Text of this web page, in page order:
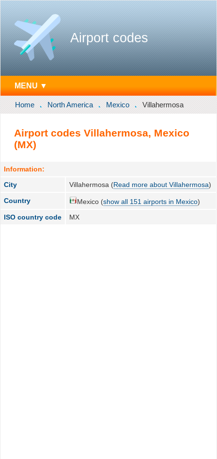
Airport codes
MENU ▼
Home North America Mexico Villahermosa
Airport codes Villahermosa, Mexico
(MX)
Information:
City
Villahermosa (Read more about Villahermosa)
Country Mexico (show all 151 airports in Mexico)
ISO country code
MX